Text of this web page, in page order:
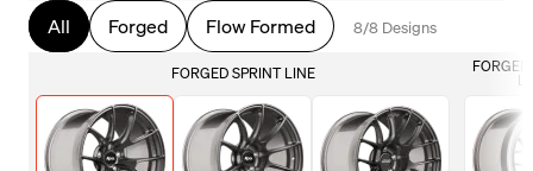
All Forged Flow Formed 8/8 Designs
FORGED SPRINT LINE